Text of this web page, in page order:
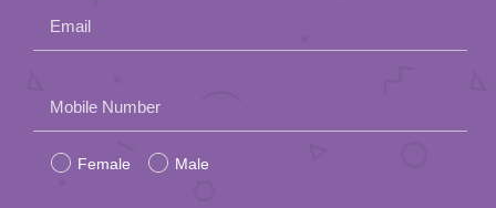
Email
leave
this
Mobile Number
Female Male